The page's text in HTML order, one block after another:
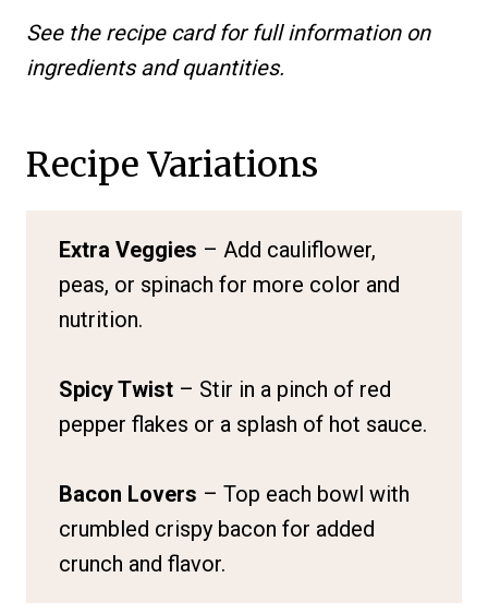
See the recipe card for full information on
ingredients and quantities.
Recipe Variations
Extra Veggies – Add cauliflower,
peas, or spinach for more color and
nutrition.
Spicy Twist – Stir in a pinch of red
pepper flakes or a splash of hot sauce.
Bacon Lovers – Top each bowl with
crumbled crispy bacon for added
crunch and flavor.